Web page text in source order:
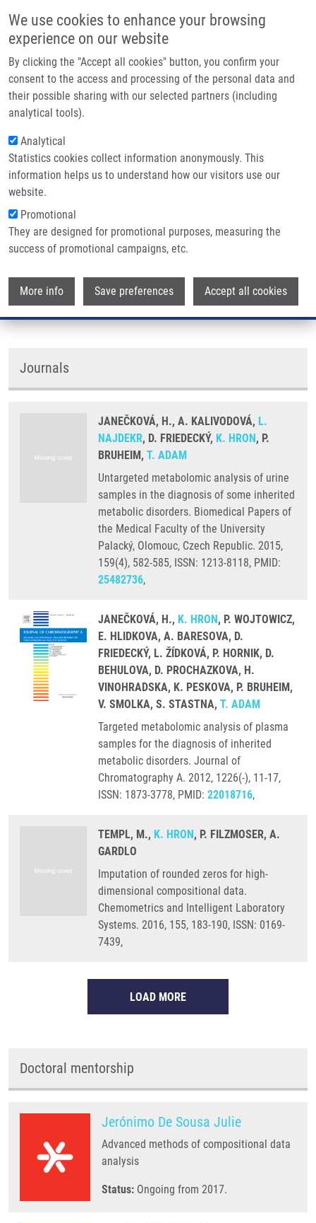
We use cookies to enhance your browsing
experience on our website
By clicking the "Accept all cookies" button, you confirm your
consent to the access and processing of the personal data and
their possible sharing with our selected partners (including
analytical tools).
Analytical
Statistics cookies collect information anonymously. This
information helps us to understand how our visitors use our
website.
Promotional
They are designed for promotional purposes, measuring the
success of promotional campaigns, etc.
More info Save preferences Accept all cookies
Main navigation
Home
Partner institutions
Infrastructure & services
Contact
Breadcrumb
Home Hron Karel Ph.D.
Hron Karel Ph.D.
Journals
JANEČKOVÁ, H., A. KALIVODOVÁ, L.
NAJDEKR, D. FRIEDECKÝ, K. HRON, P.
BRUHEIM, T. ADAM
Untargeted metabolomic analysis of urine
samples in the diagnosis of some inherited
metabolic disorders. Biomedical Papers of
the Medical Faculty of the University
Palacký, Olomouc, Czech Republic. 2015,
159(4), 582-585, ISSN: 1213-8118, PMID:
25482736,
JANEČKOVÁ, H., K. HRON, P. WOJTOWICZ,
E. HLIDKOVA, A. BARESOVA, D.
FRIEDECKÝ, L. ŽÍDKOVÁ, P. HORNIK, D.
BEHULOVA, D. PROCHAZKOVA, H.
VINOHRADSKA, K. PESKOVA, P. BRUHEIM,
V. SMOLKA, S. STASTNA, T. ADAM
Targeted metabolomic analysis of plasma
samples for the diagnosis of inherited
metabolic disorders. Journal of
Chromatography A. 2012, 1226(-), 11-17,
ISSN: 1873-3778, PMID: 22018716,
TEMPL, M., K. HRON, P. FILZMOSER, A.
GARDLO
Imputation of rounded zeros for high-
dimensional compositional data.
Chemometrics and Intelligent Laboratory
Systems. 2016, 155, 183-190, ISSN: 0169-
7439,
LOAD MORE
Doctoral mentorship
Jerónimo De Sousa Julie
Advanced methods of compositional data
analysis
Status: Ongoing from 2017.